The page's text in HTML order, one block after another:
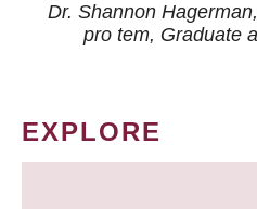
Dr. Shannon
pro tem, Graduate
EXPLORE